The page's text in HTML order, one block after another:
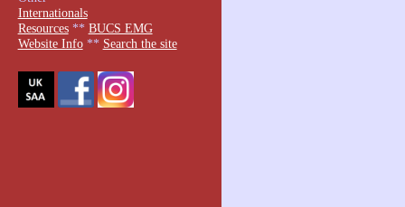
Internationals
Resources** BUCS EMG
Website Info** Search the site